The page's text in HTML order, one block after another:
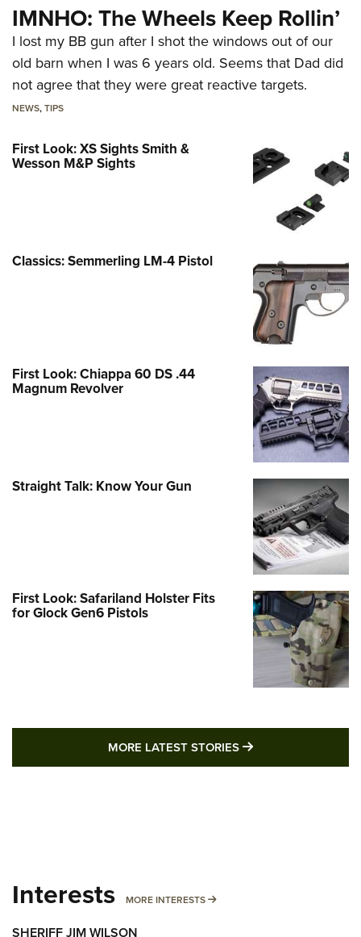
IMNHO: The Wheels Keep Rollin’
I lost my BB gun after I shot the windows out of our
old barn when I was 6 years old. Seems that Dad did
not agree that they were great reactive targets.
NEWS,TIPS
First Look: XS Sights Smith &
Wesson M&P Sights
Classics: Semmerling LM-4 Pistol
First Look: Chiappa 60 DS .44
Magnum Revolver
Straight Talk: Know Your Gun
First Look: Safariland Holster Fits
for Glock Gen6 Pistols
MORE LATEST STORIES MORE LATEST
Interests MORE INTERESTS MORE INTERESTS
SHERIFF JIM WILSON